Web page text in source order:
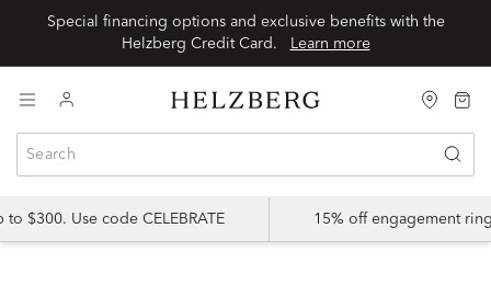
Special financing options and exclusive benefits with the
Helzberg Credit Card.
Learn more
$300. Use code CELEBRATE 15% off engagement